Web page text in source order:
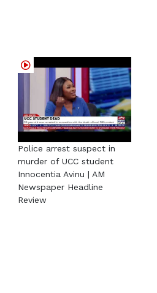
Police arrest suspect in
murder of UCC student
Innocentia Avinu | AM
Newspaper Headline
Review